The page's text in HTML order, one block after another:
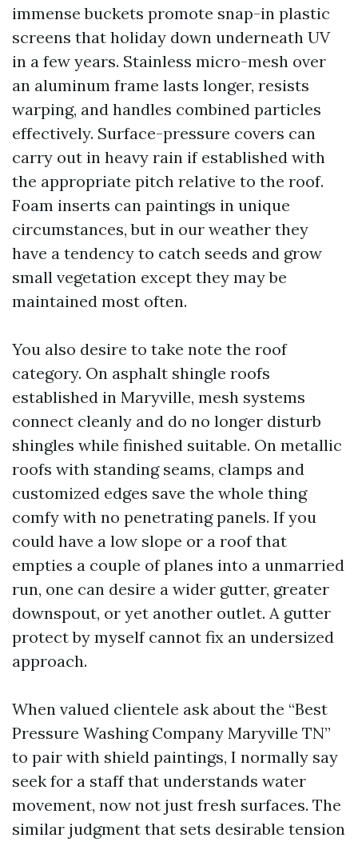
immense buckets promote snap-in plastic
screens that holiday down underneath UV
in a few years. Stainless micro-mesh over
an aluminum frame lasts longer, resists
warping, and handles combined particles
effectively. Surface-pressure covers can
carry out in heavy rain if established with
the appropriate pitch relative to the roof.
Foam inserts can paintings in unique
circumstances, but in our weather they
have a tendency to catch seeds and grow
small vegetation except they may be
maintained most often.
You also desire to take note the roof
category. On asphalt shingle roofs
established in Maryville, mesh systems
connect cleanly and do no longer disturb
shingles while finished suitable. On metallic
roofs with standing seams, clamps and
customized edges save the whole thing
comfy with no penetrating panels. If you
could have a low slope or a roof that
empties a couple of planes into a unmarried
run, one can desire a wider gutter, greater
downspout, or yet another outlet. A gutter
protect by myself cannot fix an undersized
approach.
When valued clientele ask about the “Best
Pressure Washing Company Maryville TN”
to pair with shield paintings, I normally say
seek for a staff that understands water
movement, now not just fresh surfaces. The
similar judgment that sets desirable tension